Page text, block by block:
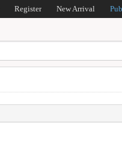
Register New Arrival